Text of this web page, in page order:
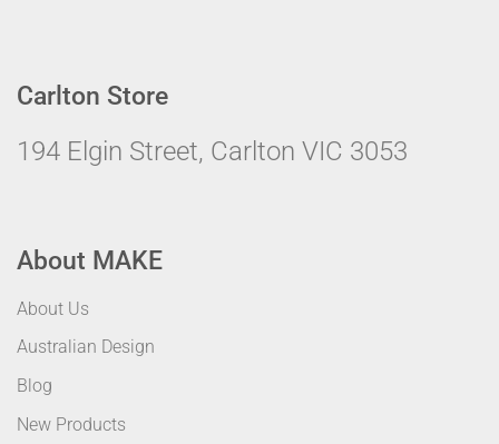
Carlton Store
194 Elgin Street, Carlton VIC 3053
About MAKE
About Us
Australian Design
Blog
New Products